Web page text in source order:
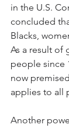
in the U.S.
concluded
Blacks,
As a result of
people since
now
applies to all
Another